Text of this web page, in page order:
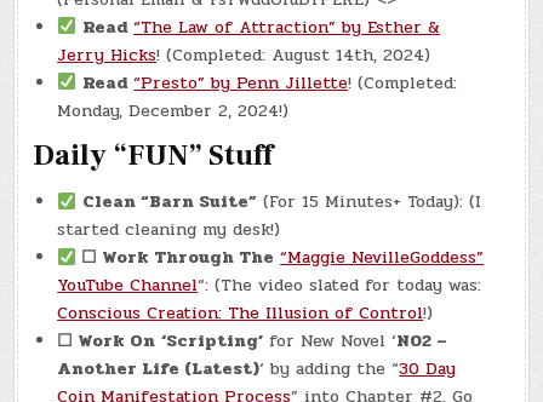
Read “The Law of Attraction” by Esther &
Jerry Hicks! (Completed: August 14th, 2024)
Read “Presto” by Penn Jillette! (Completed:
Monday, December 2, 2024!)
Daily “FUN” Stuff
Clean “Barn Suite” (For 15 Minutes+ Today): (I
started cleaning my desk!)
☐ Work Through The “Maggie NevilleGoddess”
YouTube Channel“: (The video slated for today was:
Conscious Creation: The Illusion of Control!)
☐ Work On ‘Scripting’ for New Novel ‘N02 –
Another Life (Latest)‘ by adding the “30 Day
Coin Manifestation Process” into Chapter #2. Go